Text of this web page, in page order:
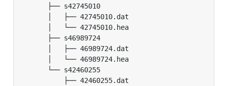
├── s42745010
│   ├── 42745010.dat
│   └── 42745010.hea
├── s46989724
│   ├── 46989724.dat
│   └── 46989724.hea
└── s42460255
├── 42460255.dat